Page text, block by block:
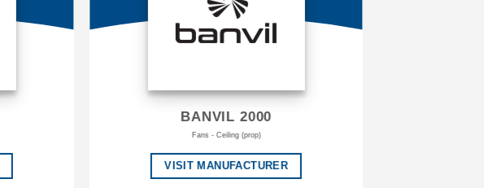
BANVIL 2000
Fans - Ceiling (prop)
VISIT MANUFACTURER